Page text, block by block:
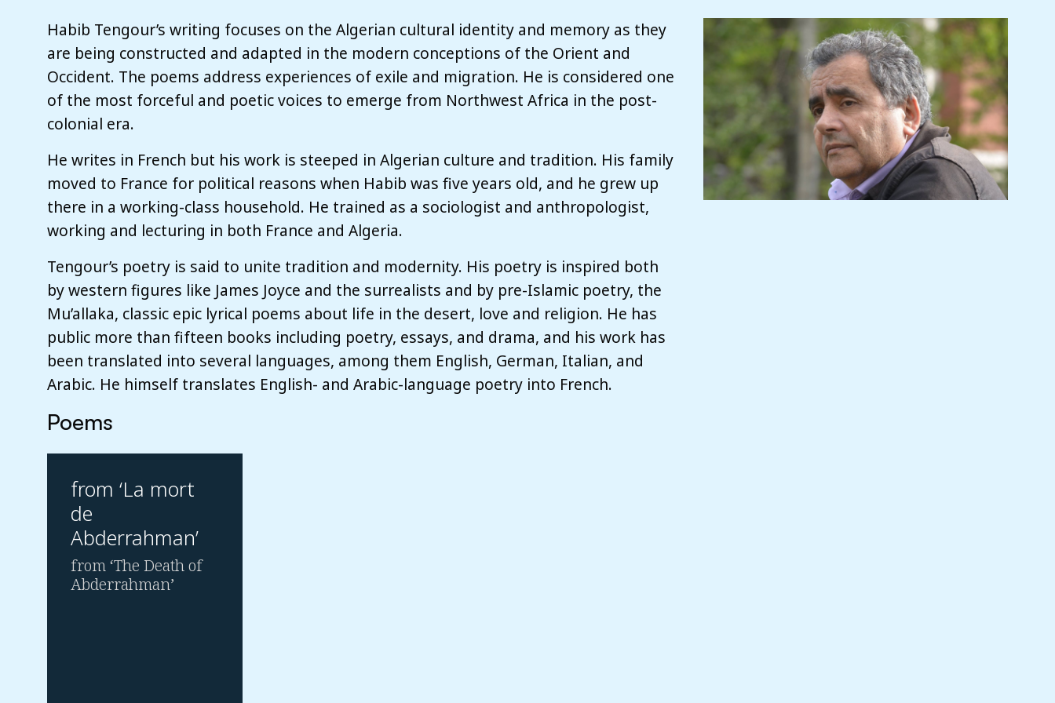
Habib Tengour’s writing focuses on the Algerian cultural identity and memory as they
are being constructed and adapted in the modern conceptions of the Orient and
Occident. The poems address experiences of exile and migration. He is considered one
of the most forceful and poetic voices to emerge from Northwest Africa in the post-
colonial era.
He writes in French but his work is steeped in Algerian culture and tradition. His family
moved to France for political reasons when Habib was five years old, and he grew up
there in a working-class household. He trained as a sociologist and anthropologist,
working and lecturing in both France and Algeria.
Tengour’s poetry is said to unite tradition and modernity. His poetry is inspired both
by western figures like James Joyce and the surrealists and by pre-Islamic poetry, the
Mu’allaka, classic epic lyrical poems about life in the desert, love and religion. He has
public more than fifteen books including poetry, essays, and drama, and his work has
been translated into several languages, among them English, German, Italian, and
Arabic. He himself translates English- and Arabic-language poetry into French.
Poems
from ‘La mort
de
Abderrahman’
from ‘The Death of
Abderrahman’